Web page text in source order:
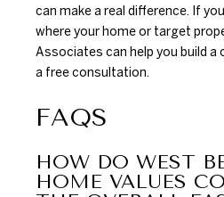
can make a real difference. If
where your home or target
Associates can help you build a
a free consultation.
FAQS
HOW DO WEST
HOME VALUES